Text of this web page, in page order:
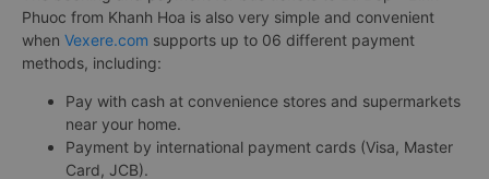
Phuoc from Khanh Hoa is also very simple and convenient
when Vexere.com supports up to 06 different payment
methods, including:
Pay with cash at convenience stores and supermarkets
near your home.
Payment by international payment cards (Visa, Master
Card, JCB).